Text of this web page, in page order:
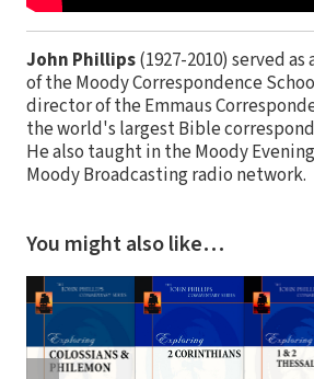
John Phillips(1927-2010) served
of the Moody Correspondence
director of the Emmaus
the world's largest Bible
He also taught in the Moody
Moody Broadcasting radio network.
You might also like…